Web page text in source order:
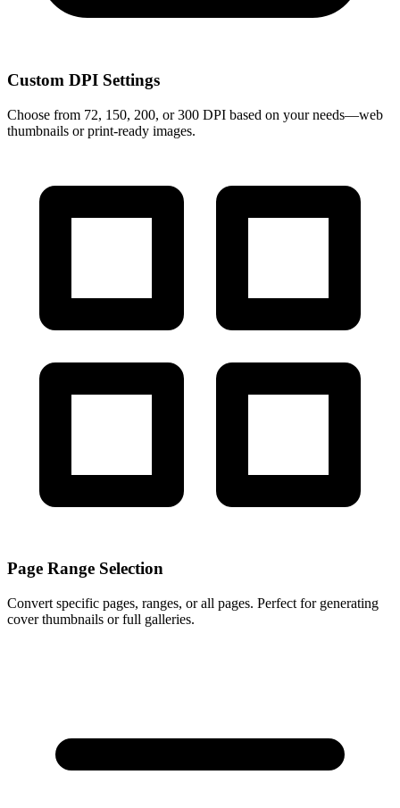
Custom DPI Settings
Choose from 72, 150, 200, or 300 DPI based on your needs—web
thumbnails or print-ready images.
Page Range Selection
Convert specific pages, ranges, or all pages. Perfect for generating
cover thumbnails or full galleries.